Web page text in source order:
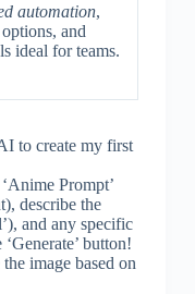
automation,
and
ideal for teams.
to create my first
Prompt’
describe the
and any specific
button!
image based on